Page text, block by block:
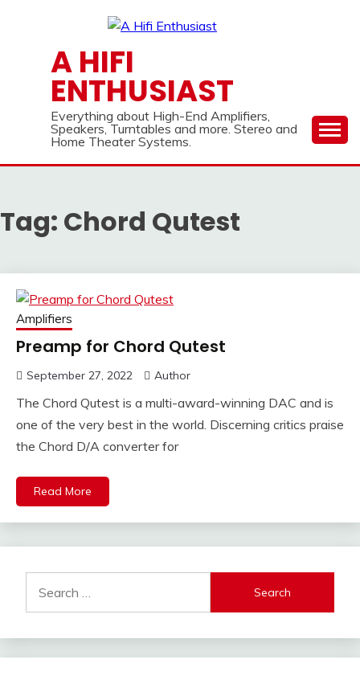
A HIFI
ENTHUSIAST
Everything about High-End Amplifiers,
Speakers, Turntables and more. Stereo and
Home Theater Systems.
Tag: Chord Qutest
Amplifiers
Preamp for Chord Qutest
September 27, 2022 Author
The Chord Qutest is a multi-award-winning DAC and is
one of the very best in the world. Discerning critics praise
the Chord D/A converter for
Read More
for: